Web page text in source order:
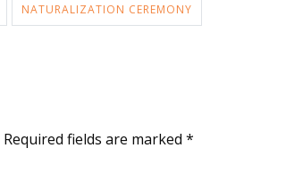
NATURALIZATION CEREMONY
Required fields are marked *